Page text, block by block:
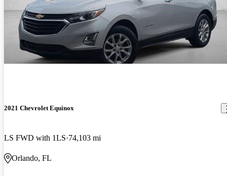
2021 Chevrolet Equinox
LS FWD with 1LS 74,103 mi
Orlando, FL